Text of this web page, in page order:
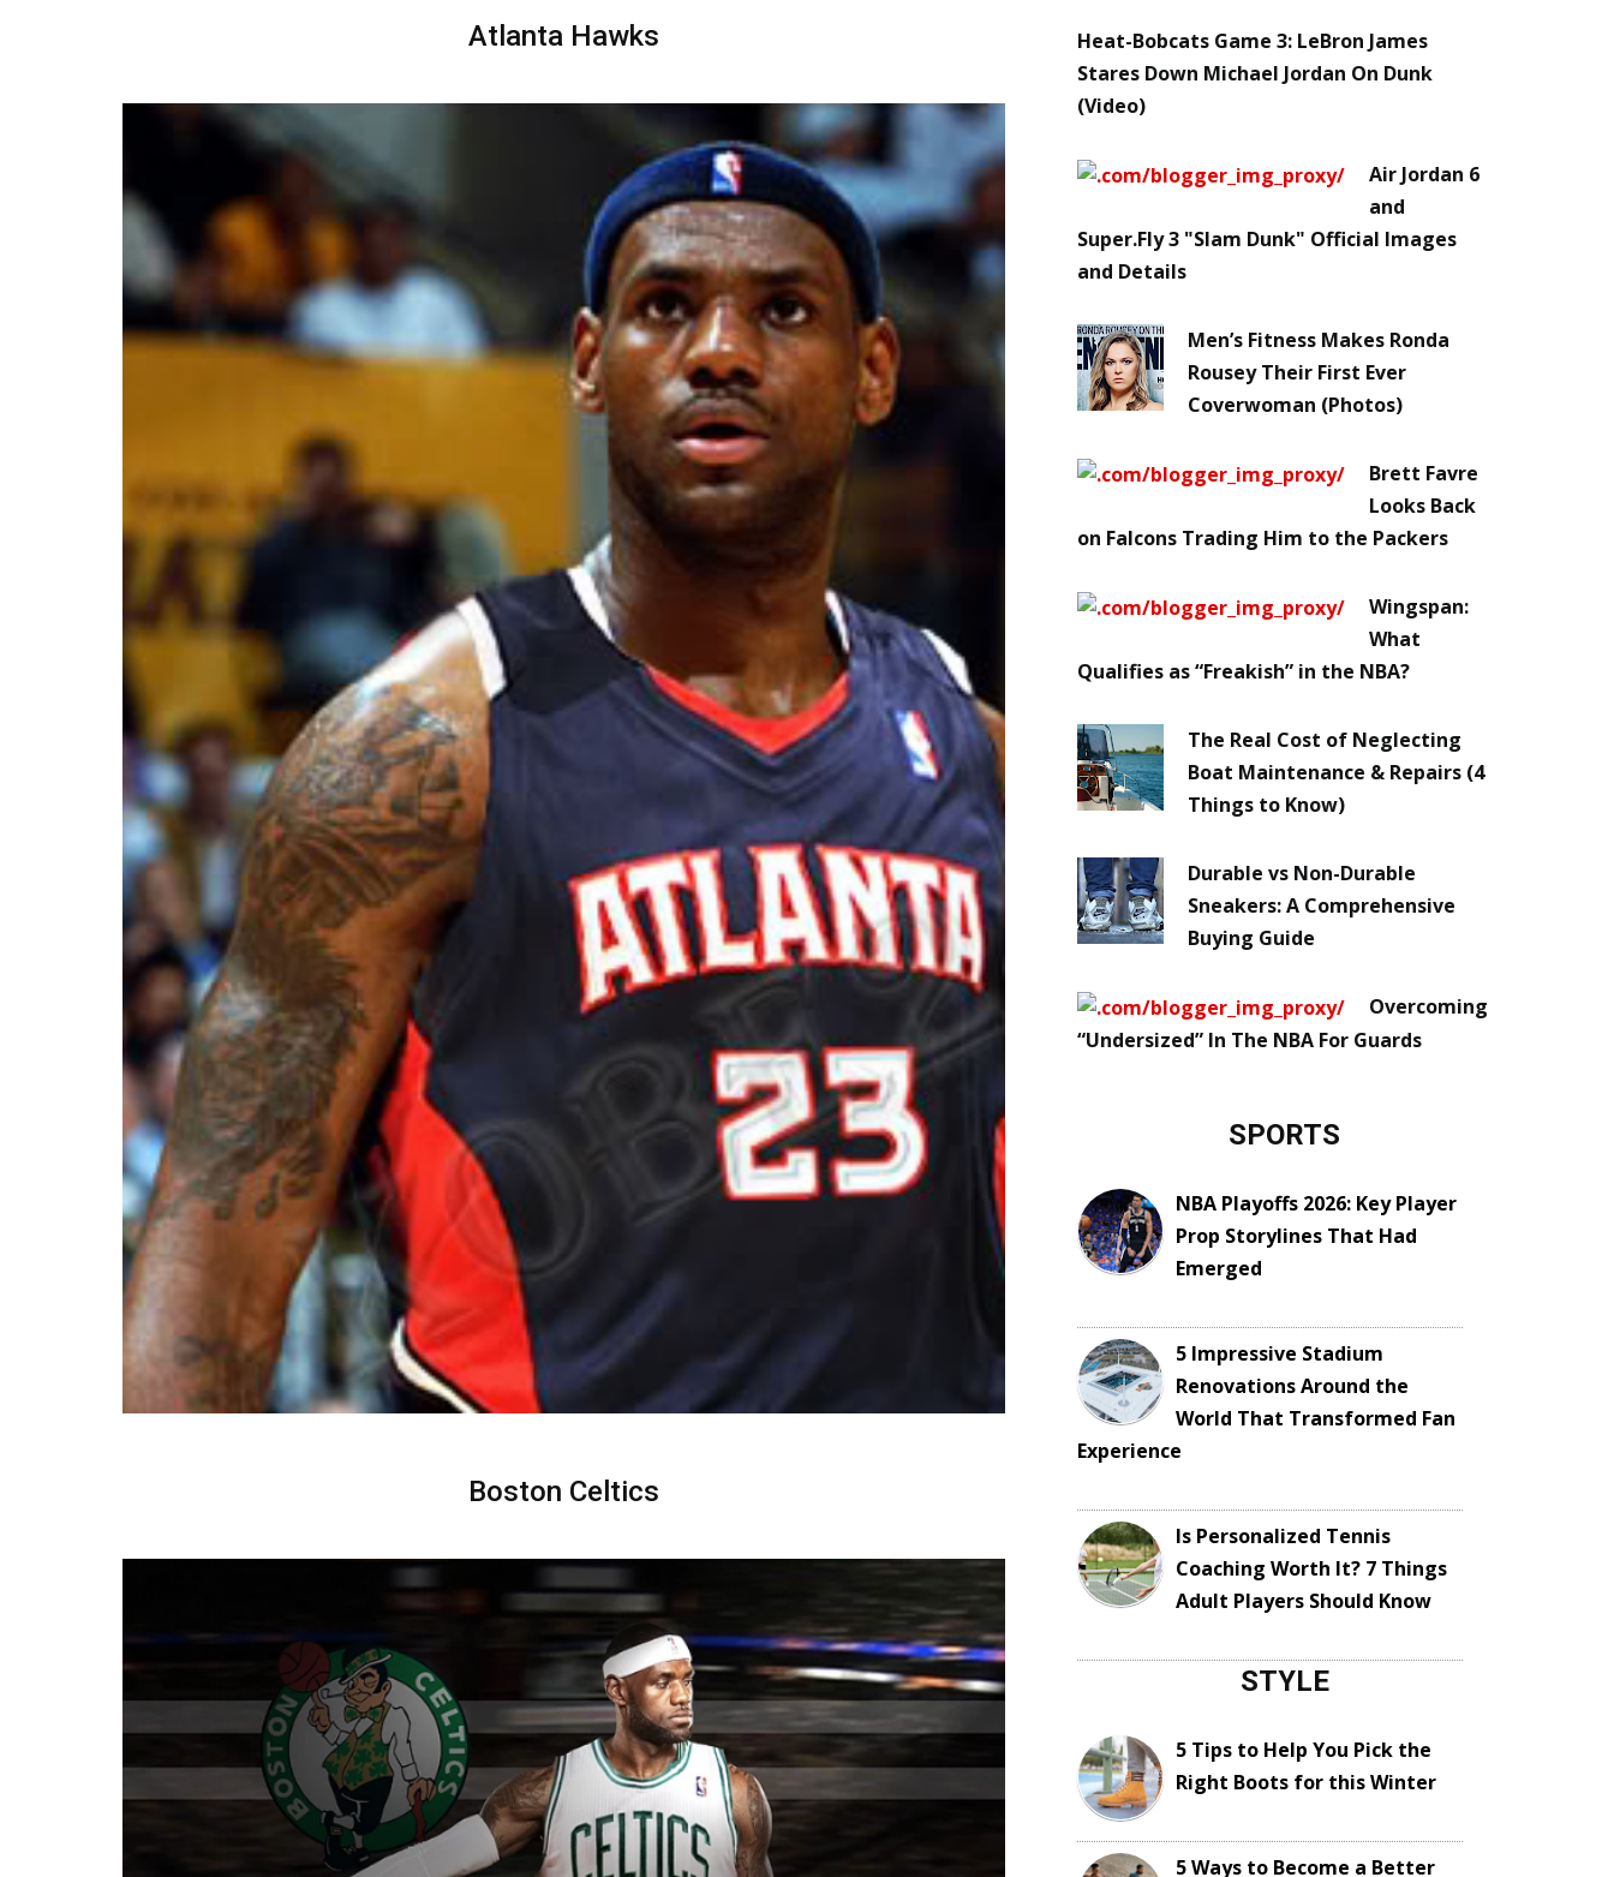
Atlanta Hawks
Boston Celtics
Heat-Bobcats Game 3: LeBron James
Stares Down Michael Jordan On Dunk
(Video)
Air Jordan 6
and
Super.Fly 3 "Slam Dunk" Official Images
and Details
Men’s Fitness Makes Ronda
Rousey Their First Ever
Coverwoman (Photos)
Brett Favre
Looks Back
on Falcons Trading Him to the Packers
Wingspan:
What
Qualifies as “Freakish” in the NBA?
The Real Cost of Neglecting
Boat Maintenance & Repairs (4
Things to Know)
Durable vs Non-Durable
Sneakers: A Comprehensive
Buying Guide
Overcoming
“Undersized” In The NBA For Guards
SPORTS
NBA Playoffs 2026: Key Player
Prop Storylines That Had
Emerged
5 Impressive Stadium
Renovations Around the
World That Transformed Fan
Experience
Is Personalized Tennis
Coaching Worth It? 7 Things
Adult Players Should Know
STYLE
5 Tips to Help You Pick the
Right Boots for this Winter
5 Ways to Become a Better